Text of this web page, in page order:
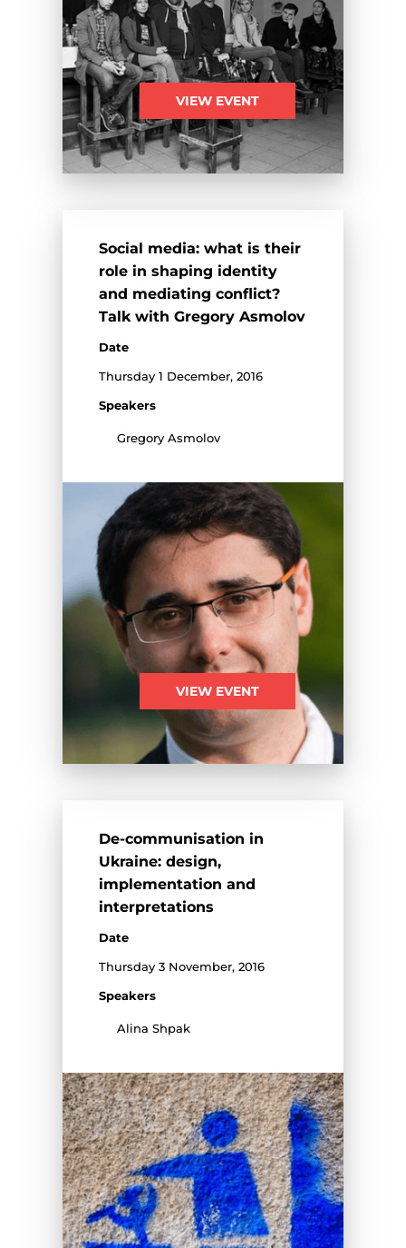
VIEW EVENT
Social media: what is their
role in shaping identity
and mediating conflict?
Talk with Gregory Asmolov
Date
Thursday 1 December, 2016
Speakers
Gregory Asmolov
VIEW EVENT
De-communisation in
Ukraine: design,
implementation and
interpretations
Date
Thursday 3 November, 2016
Speakers
Alina Shpak